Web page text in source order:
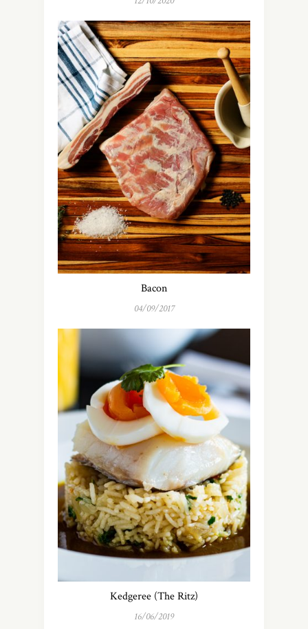
Bacon
04/09/2017
Kedgeree (The Ritz)
16/06/2019